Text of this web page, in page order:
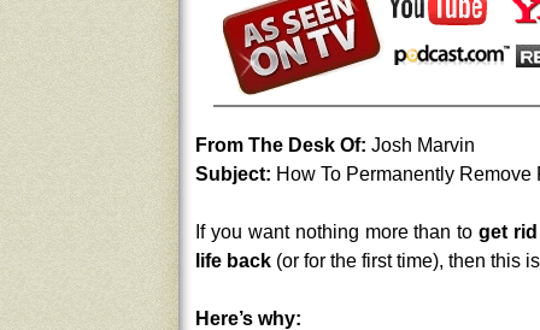
From The Desk Of: Josh Marvin
Subject: How To Permanently
If you want nothing more than toget
life back (or for the first time), then this
Here’s why: